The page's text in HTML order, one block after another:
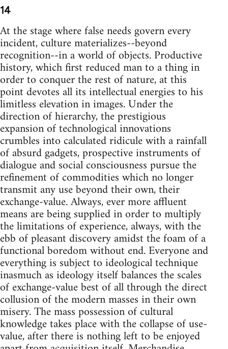
14
At the stage where false needs govern every
incident, culture materializes--beyond
recognition--in a world of objects. Productive
history, which first reduced man to a thing in
order to conquer the rest of nature, at this
point devotes all its intellectual energies to his
limitless elevation in images. Under the
direction of hierarchy, the prestigious
expansion of technological innovations
crumbles into calculated ridicule with a rainfall
of absurd gadgets, prospective instruments of
dialogue and social consciousness pursue the
refinement of commodities which no longer
transmit any use beyond their own, their
exchange-value. Always, ever more affluent
means are being supplied in order to multiply
the limitations of experience, always, with the
ebb of pleasant discovery amidst the foam of a
functional boredom without end. Everyone and
everything is subject to ideological technique
inasmuch as ideology itself balances the scales
of exchange-value best of all through the direct
collusion of the modern masses in their own
misery. The mass possession of cultural
knowledge takes place with the collapse of use-
value, after there is nothing left to be enjoyed